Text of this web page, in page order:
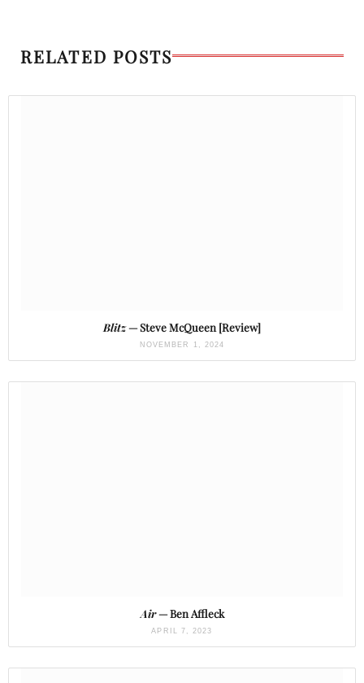
RELATED POSTS
Blitz— Steve McQueen [Review]
NOVEMBER 1, 2024
Air— Ben Affleck
APRIL 7, 2023